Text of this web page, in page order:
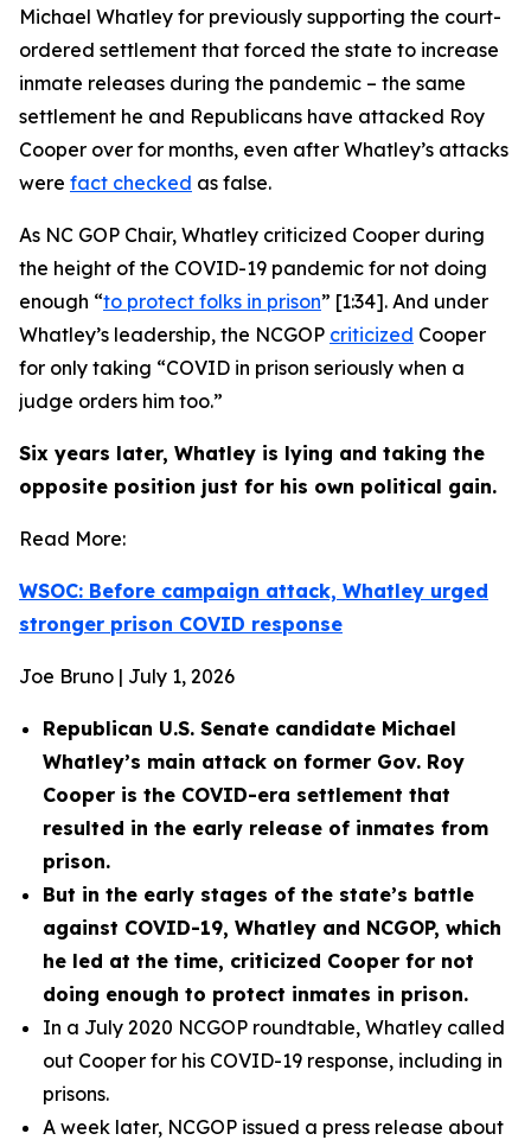
Michael Whatley for previously supporting the court-
ordered settlement that forced the state to increase
inmate releases during the pandemic – the same
settlement he and Republicans have attacked Roy
Cooper over for months, even after Whatley’s attacks
were fact checked as false.
As NC GOP Chair, Whatley criticized Cooper during
the height of the COVID-19 pandemic for not doing
enough “to protect folks in prison” [1:34]. And under
Whatley’s leadership, the NCGOP criticized Cooper
for only taking “COVID in prison seriously when a
judge orders him too.”
Six years later, Whatley is lying and taking the
opposite position just for his own political gain.
Read More:
WSOC: Before campaign attack, Whatley urged
stronger prison COVID response
Joe Bruno | July 1, 2026
Republican U.S. Senate candidate Michael
Whatley’s main attack on former Gov. Roy
Cooper is the COVID-era settlement that
resulted in the early release of inmates from
prison.
But in the early stages of the state’s battle
against COVID-19, Whatley and NCGOP, which
he led at the time, criticized Cooper for not
doing enough to protect inmates in prison.
In a July 2020 NCGOP roundtable, Whatley called
out Cooper for his COVID-19 response, including in
prisons.
A week later, NCGOP issued a press release about